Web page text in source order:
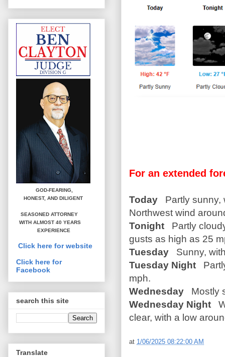
For an extended
Today
Partly sunny,
Northwest wind
Tonight
Partly
gusts as high as 25
Tuesday
Sunny,
Tuesday Night
mph.
Wednesday
Mostly
Wednesday Night
clear, with a low
at 1/06/2025 08:22:00 AM
GOD-FEARING,
HONEST, AND DILIGENT
SEASONED ATTORNEY
WITH ALMOST 40 YEARS
EXPERIENCE
Click here for website
Click here for
Facebook
search this site
Translate